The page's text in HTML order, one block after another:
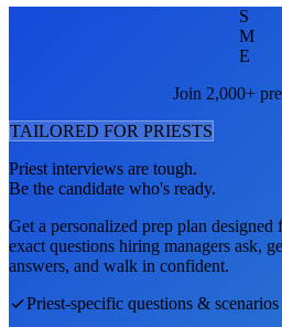
S
M
E
Join 2,000+
TAILORED FOR PRIESTS
Priest interviews are tough.
Be the candidate who's ready.
Get a personalized prep plan designed
exact questions hiring managers ask,
answers, and walk in confident.
Priest-specific questions & scenarios